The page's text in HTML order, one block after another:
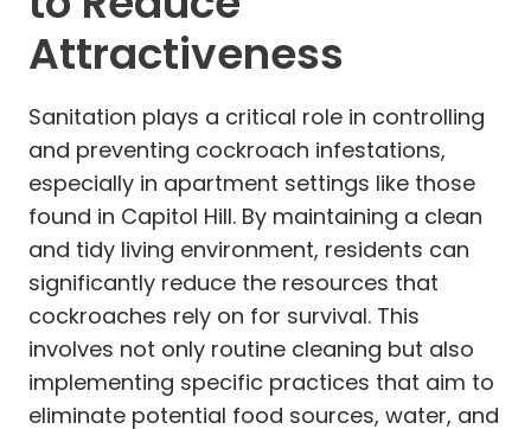
Attractiveness
Sanitation plays a critical role in controlling
and preventing cockroach infestations,
especially in apartment settings like those
found in Capitol Hill. By maintaining a clean
and tidy living environment, residents can
significantly reduce the resources that
cockroaches rely on for survival. This
involves not only routine cleaning but also
implementing specific practices that aim to
eliminate potential food sources, water, and